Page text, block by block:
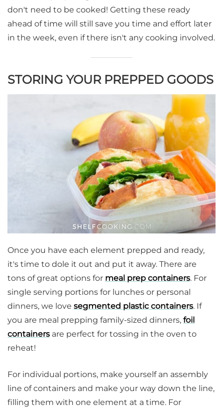
don't need to be cooked! Getting these ready
ahead of time will still save you time and effort later
in the week, even if there isn't any cooking involved.
STORING YOUR PREPPED GOODS
Once you have each element prepped and ready,
it's time to dole it out and put it away. There are
tons of great options for meal prep containers. For
single serving portions for lunches or personal
dinners, we love segmented plastic containers. If
you are meal prepping family-sized dinners, foil
containers are perfect for tossing in the oven to
reheat!
For individual portions, make yourself an assembly
line of containers and make your way down the line,
filling them with one element at a time. For